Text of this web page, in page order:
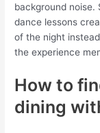
background noise.
dance lessons
of the night
the experience
How to
dining